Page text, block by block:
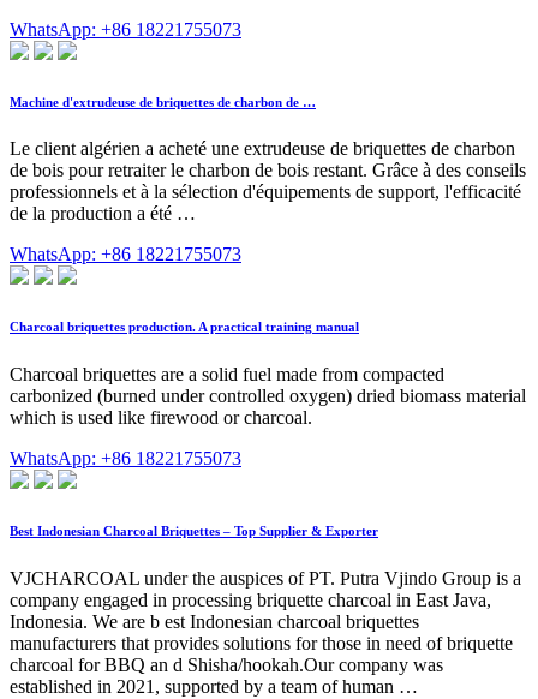
WhatsApp: +86 18221755073
Machine d'extrudeuse de briquettes de charbon de …
Le client algérien a acheté une extrudeuse de briquettes de charbon
de bois pour retraiter le charbon de bois restant. Grâce à des conseils
professionnels et à la sélection d'équipements de support, l'efficacité
de la production a été …
WhatsApp: +86 18221755073
Charcoal briquettes production. A practical training manual
Charcoal briquettes are a solid fuel made from compacted
carbonized (burned under controlled oxygen) dried biomass material
which is used like firewood or charcoal.
WhatsApp: +86 18221755073
Best Indonesian Charcoal Briquettes – Top Supplier & Exporter
VJCHARCOAL under the auspices of PT. Putra Vjindo Group is a
company engaged in processing briquette charcoal in East Java,
Indonesia. We are b est Indonesian charcoal briquettes
manufacturers that provides solutions for those in need of briquette
charcoal for BBQ an d Shisha/hookah.Our company was
established in 2021, supported by a team of human …